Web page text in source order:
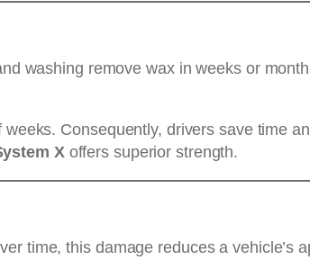
washing remove wax in weeks or
Consequently, drivers save time
Xoffers superior strength.
time, this damage reduces a vehicle’s